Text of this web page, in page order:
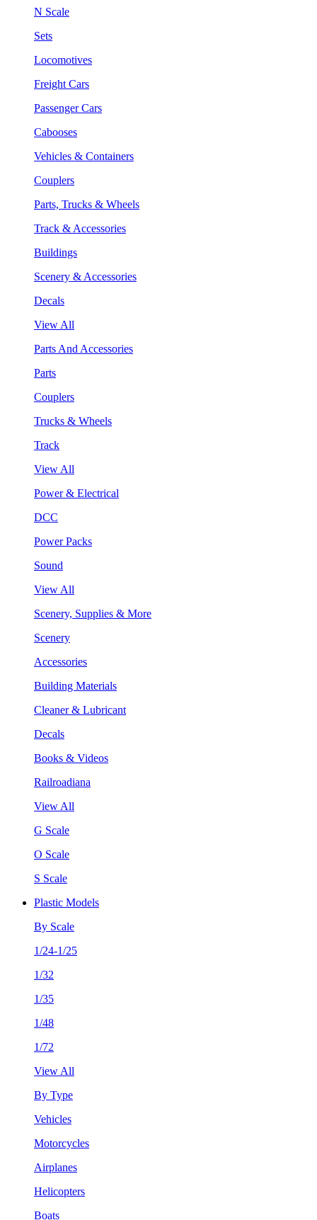
N Scale
Sets
Locomotives
Freight Cars
Passenger Cars
Cabooses
Vehicles & Containers
Couplers
Parts, Trucks & Wheels
Track & Accessories
Buildings
Scenery & Accessories
Decals
View All
Parts And Accessories
Parts
Couplers
Trucks & Wheels
Track
View All
Power & Electrical
DCC
Power Packs
Sound
View All
Scenery, Supplies & More
Scenery
Accessories
Building Materials
Cleaner & Lubricant
Decals
Books & Videos
Railroadiana
View All
G Scale
O Scale
S Scale
Plastic Models
By Scale
1/24-1/25
1/32
1/35
1/48
1/72
View All
By Type
Vehicles
Motorcycles
Airplanes
Helicopters
Boats